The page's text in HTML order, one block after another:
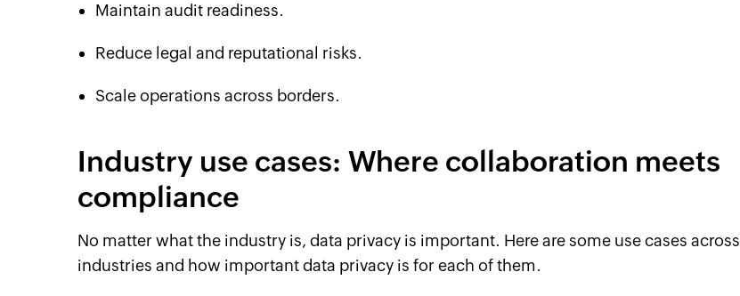
Maintain audit readiness.
Reduce legal and reputational risks.
Scale operations across borders.
Industry use cases: Where collaboration meets
compliance
No matter what the industry is, data privacy is important. Here are some use cases across
industries and how important data privacy is for each of them.